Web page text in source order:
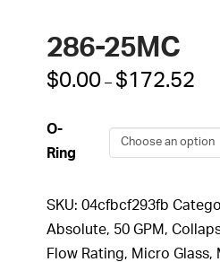
286-25MC
$0.00 – $172.52Price
O-
Ring
SKU: 04cfbcf293fb
Absolute, 50 GPM ,
Flow Rating, Micro Glass,